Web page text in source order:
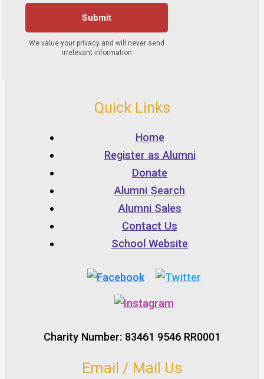
Quick Links
Home
Register as Alumni
Donate
Alumni Search
Alumni Sales
Contact Us
School Website
Charity Number: 83461 9546 RR0001
Email / Mail Us